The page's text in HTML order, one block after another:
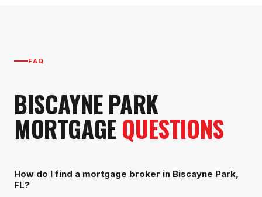
FAQ
BISCAYNE PARK
MORTGAGEQUESTIONS
How do I find a mortgage broker in Biscayne Park,
FL?